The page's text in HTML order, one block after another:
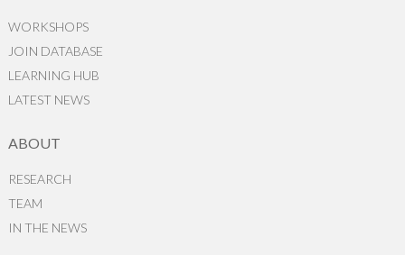
WORKSHOPS
JOIN DATABASE
LEARNING HUB
LATEST NEWS
ABOUT
RESEARCH
TEAM
IN THE NEWS